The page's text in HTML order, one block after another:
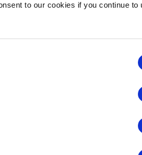
to our cookies if you continue to
to Drive Growth and